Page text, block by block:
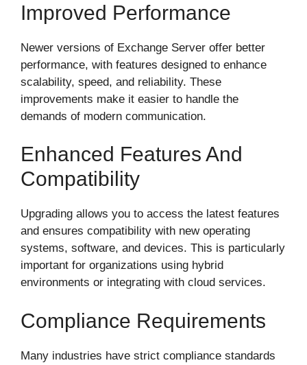
Improved Performance
Newer versions of Exchange Server offer better
performance, with features designed to enhance
scalability, speed, and reliability. These
improvements make it easier to handle the
demands of modern communication.
Enhanced Features And
Compatibility
Upgrading allows you to access the latest features
and ensures compatibility with new operating
systems, software, and devices. This is particularly
important for organizations using hybrid
environments or integrating with cloud services.
Compliance Requirements
Many industries have strict compliance standards